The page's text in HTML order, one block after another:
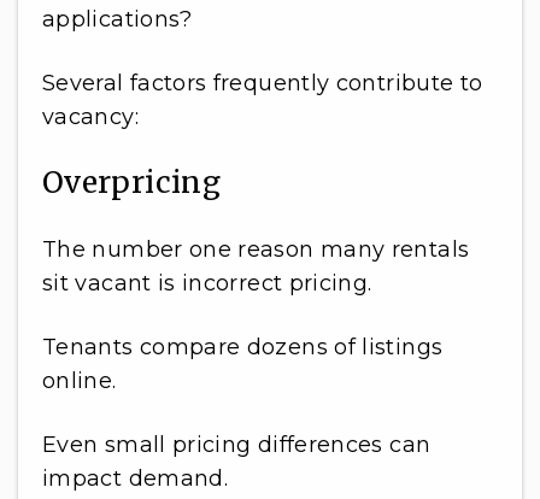
applications?
Several factors frequently contribute to
vacancy:
Overpricing
The number one reason many rentals
sit vacant is incorrect pricing.
Tenants compare dozens of listings
online.
Even small pricing differences can
impact demand.